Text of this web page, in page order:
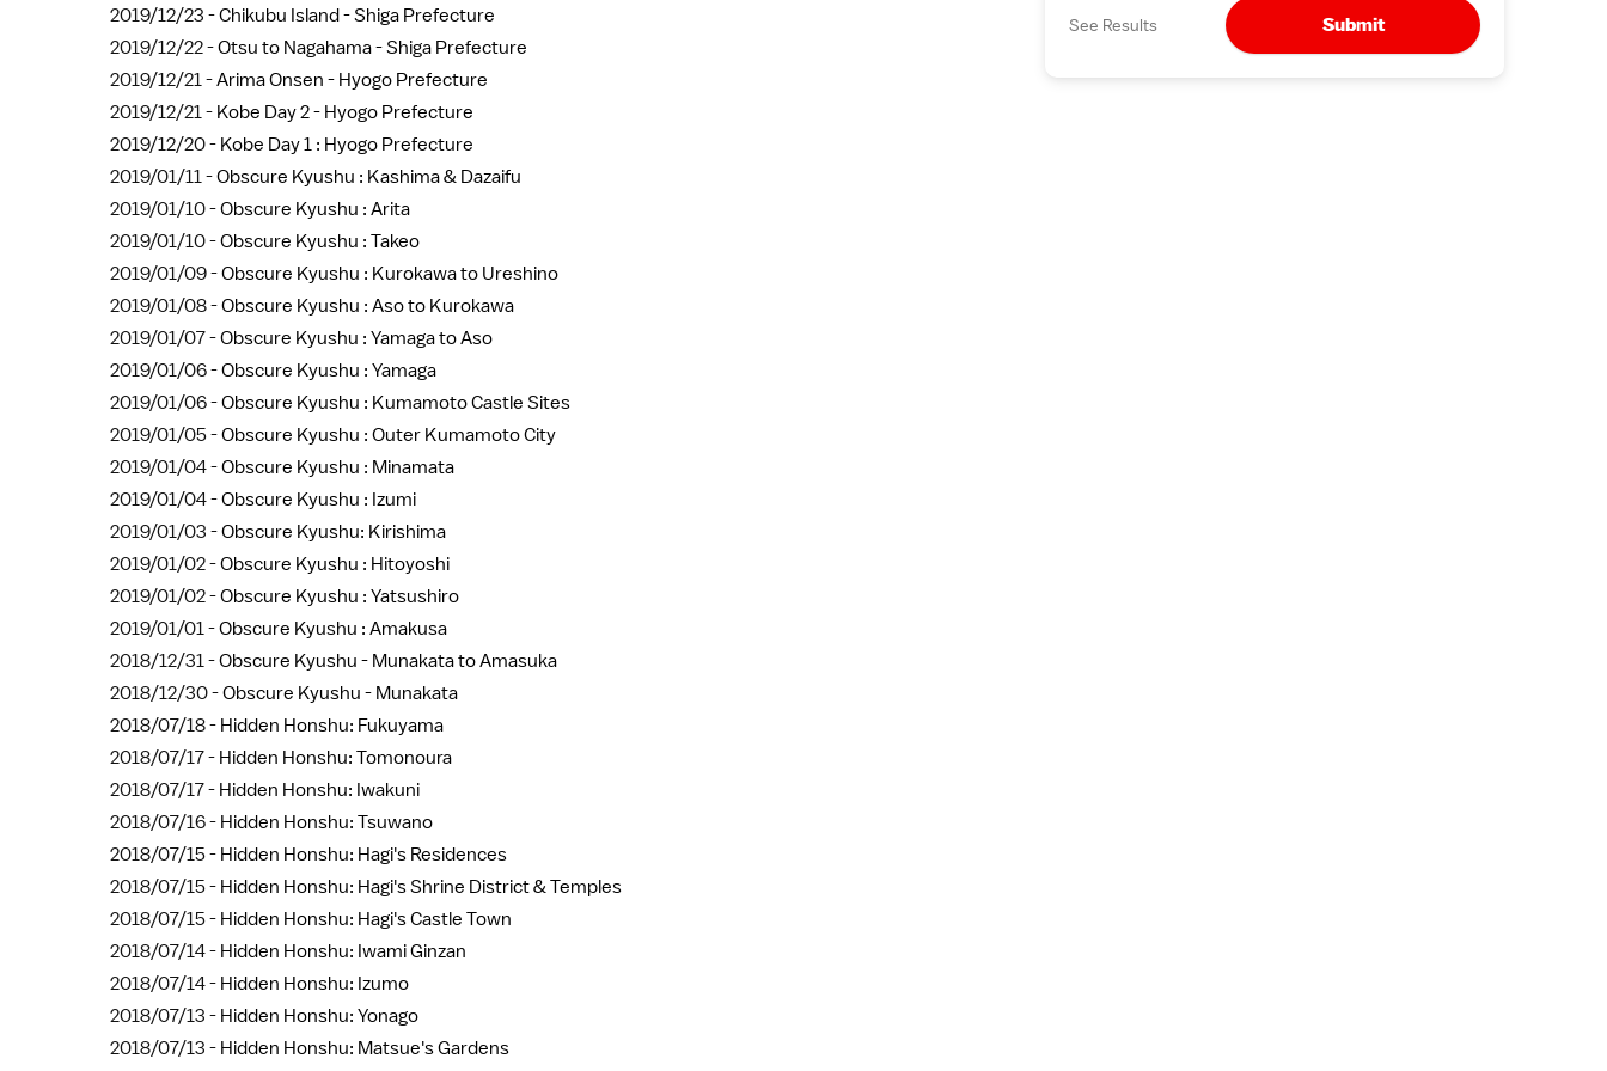
2019/12/23 -Chikubu Island - Shiga Prefecture
2019/12/22 -Otsu to Nagahama - Shiga Prefecture
2019/12/21 -Arima Onsen - Hyogo Prefecture
2019/12/21 - Kobe Day 2 - Hyogo Prefecture
2019/12/20 - Kobe Day 1 : Hyogo Prefecture
2019/01/11 -Obscure Kyushu : Kashima & Dazaifu
2019/01/10 -Obscure Kyushu : Arita
2019/01/10 -Obscure Kyushu : Takeo
2019/01/09 -Obscure Kyushu : Kurokawa to Ureshino
2019/01/08 -Obscure Kyushu : Aso to Kurokawa
2019/01/07 -Obscure Kyushu : Yamaga to Aso
2019/01/06 -Obscure Kyushu : Yamaga
2019/01/06 -Obscure Kyushu : Kumamoto Castle Sites
2019/01/05 -Obscure Kyushu : Outer Kumamoto City
2019/01/04 -Obscure Kyushu : Minamata
2019/01/04 -Obscure Kyushu : Izumi
2019/01/03 -Obscure Kyushu: Kirishima
2019/01/02 -Obscure Kyushu : Hitoyoshi
2019/01/02 -Obscure Kyushu : Yatsushiro
2019/01/01 -Obscure Kyushu : Amakusa
2018/12/31 -Obscure Kyushu - Munakata to Amasuka
2018/12/30 -Obscure Kyushu - Munakata
2018/07/18 - Hidden Honshu: Fukuyama
2018/07/17 - Hidden Honshu: Tomonoura
2018/07/17 - Hidden Honshu: Iwakuni
2018/07/16 - Hidden Honshu: Tsuwano
2018/07/15 - Hidden Honshu: Hagi's Residences
2018/07/15 - Hidden Honshu: Hagi's Shrine District & Temples
2018/07/15 - Hidden Honshu: Hagi's Castle Town
2018/07/14 - Hidden Honshu: Iwami Ginzan
2018/07/14 - Hidden Honshu: Izumo
2018/07/13 - Hidden Honshu: Yonago
2018/07/13 - Hidden Honshu: Matsue's Gardens
See Results Submit